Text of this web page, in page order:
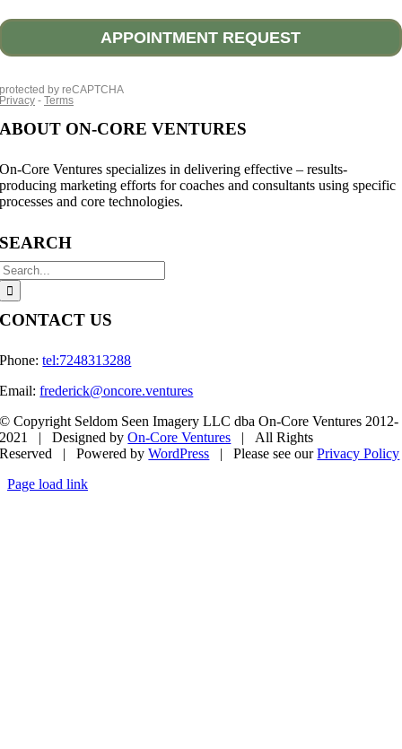
ABOUT ON-CORE VENTURES
On-Core Ventures specializes in delivering effective – results-
producing marketing efforts for coaches and consultants using specific
processes and core technologies.
SEARCH
CONTACT US
Phone:tel:7248313288
Email:frederick@oncore.ventures
© Copyright Seldom Seen Imagery LLC dba On-Core Ventures 2012-
2021 | Designed byOn-Core Ventures | All Rights
Reserved | Powered byWordPress | Please see ourPrivacy Policy
Page load link